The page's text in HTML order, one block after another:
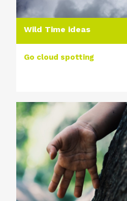
Wild Time ideas
Go cloud spotting